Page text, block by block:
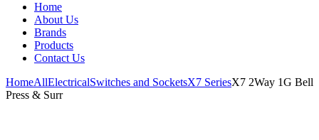
Home
About Us
Brands
Products
Contact Us
HomeAllElectricalSwitches and SocketsX7 SeriesX7 2Way 1G Bell
Press & Surr